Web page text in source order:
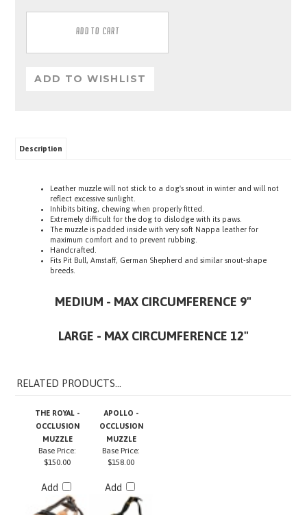
reflect excessive sunlight.
Inhibits biting, chewing when properly fitted.
Extremely difficult for the dog to dislodge with its paws.
The muzzle is padded inside with very soft Nappa leather for
maximum comfort and to prevent rubbing.
Handcrafted.
Fits Pit Bull, Amstaff, German Shepherd and similar snout-shape
breeds.
OCCLUSION
MUZZLE
OCCLUSION
MUZZLE
Base Price:
$150.00
Base Price:
$158.00